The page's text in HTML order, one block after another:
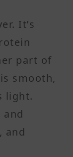
It’s
part of
smooth,
light.
and
and